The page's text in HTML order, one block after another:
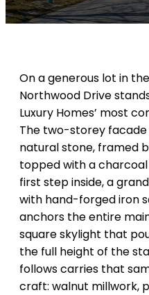
On a generous lot in
Northwood Drive
Luxury Homes’ most
The two-storey
natural stone, framed
topped with a
first step inside, a
with hand-forged iron
anchors the entire
square skylight that
the full height of the
follows carries that
craft: walnut millwork,